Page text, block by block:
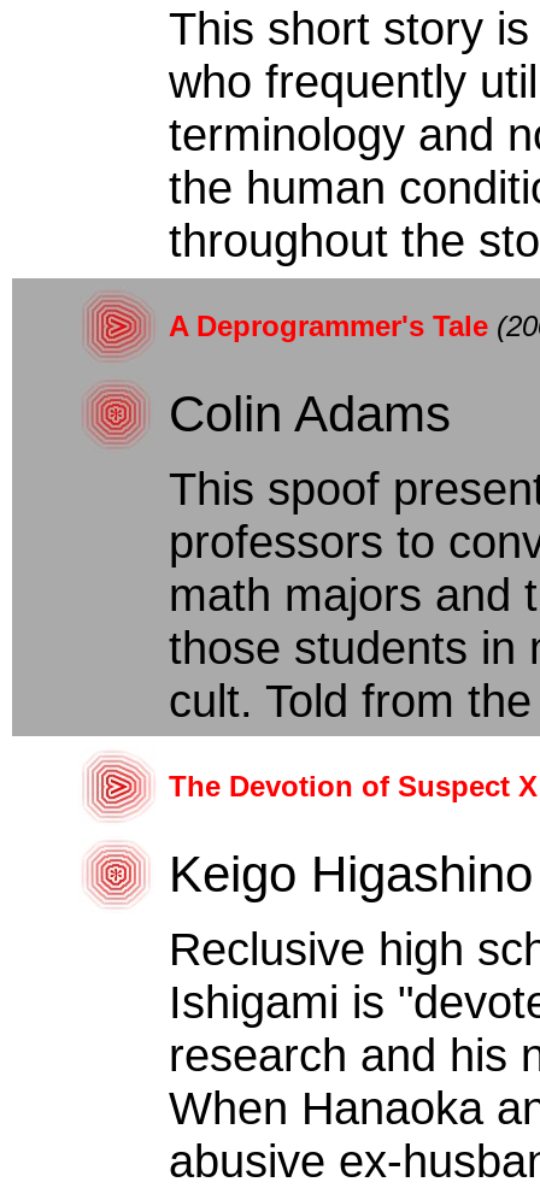
This short story
who frequently
terminology and
the human
throughout the
A Deprogrammer's Tale
Colin Adams
This spoof
professors to
math majors and
those students in
cult. Told from
The Devotion of Suspect
Keigo Higashino
Reclusive high
Ishigami is
research and his
When Hanaoka
abusive ex-